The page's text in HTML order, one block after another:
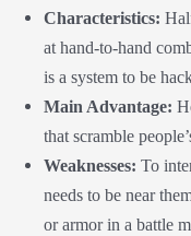
Characteristics:
at hand-to-hand
is a system to be
Main Advantage:
that scramble
Weaknesses: To
needs to be near
or armor in a battle